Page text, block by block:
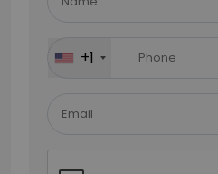
field
empty.
+1